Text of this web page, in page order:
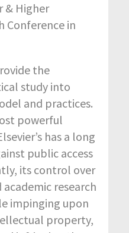
& Higher
Conference in
the
study into
and practices.
powerful
has a long
public access
its control over
research
impinging upon
property,